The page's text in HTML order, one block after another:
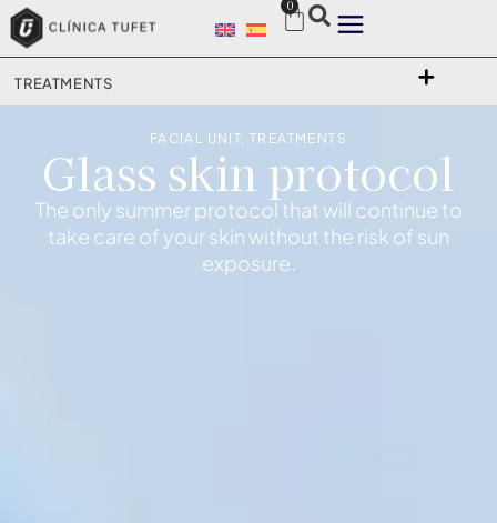
0
TREATMENTS
FACIAL UNIT,TREATMENTS
Glass skin protocol
The only summer protocol that will continue to
take care of your skin without the risk of sun
exposure.